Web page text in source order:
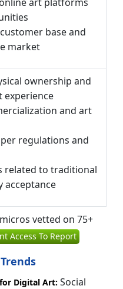
base and
market
ownership and
experience
and art
regulations and
related to traditional
acceptance
vetted on 75+
Access To Report
Digital Art: Social